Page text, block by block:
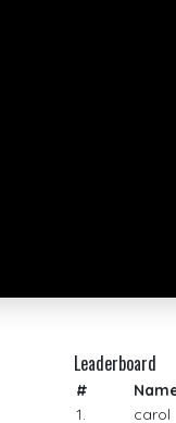
Leaderboard
#
1.
carol